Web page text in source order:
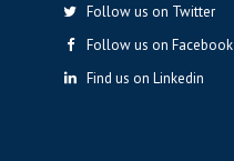
Follow us on Twitter
Follow us on Facebook
Find us on Linkedin